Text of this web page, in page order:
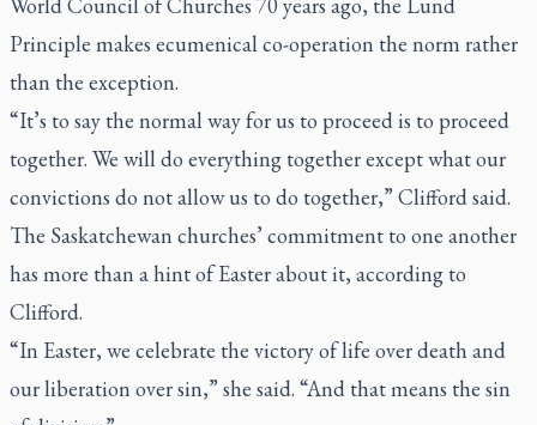
Principle makes ecumenical co-operation the norm rather
than the exception.
“It’s to say the normal way for us to proceed is to proceed
together. We will do everything together except what our
convictions do not allow us to do together,” Clifford said.
The Saskatchewan churches’ commitment to one another
has more than a hint of Easter about it, according to
Clifford.
“In Easter, we celebrate the victory of life over death and
our liberation over sin,” she said. “And that means the sin